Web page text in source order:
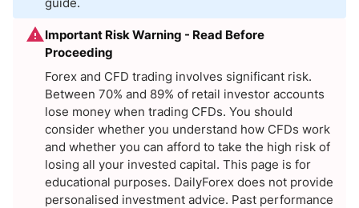
Important Risk Warning - Read Before
Proceeding
Forex and CFD trading involves significant risk.
Between 70% and 89% of retail investor accounts
lose money when trading CFDs. You should
consider whether you understand how CFDs work
and whether you can afford to take the high risk of
losing all your invested capital. This page is for
educational purposes. DailyForex does not provide
personalised investment advice. Past performance